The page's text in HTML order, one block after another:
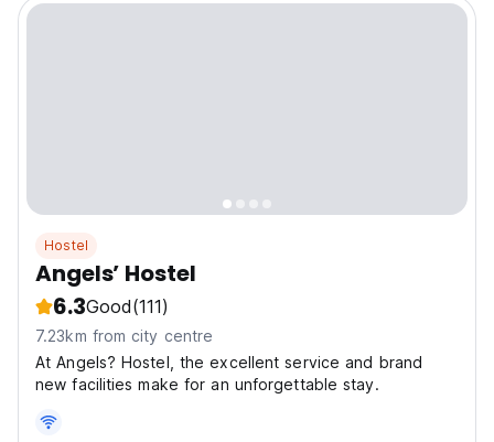
Hostel
Angels’ Hostel
6.3Good(111)
7.23km from city centre
At Angels? Hostel, the excellent service and brand
new facilities make for an unforgettable stay.